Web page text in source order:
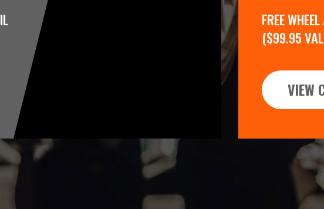
FREE
($99.95
VIEW